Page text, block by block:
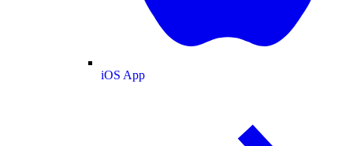
iOS App